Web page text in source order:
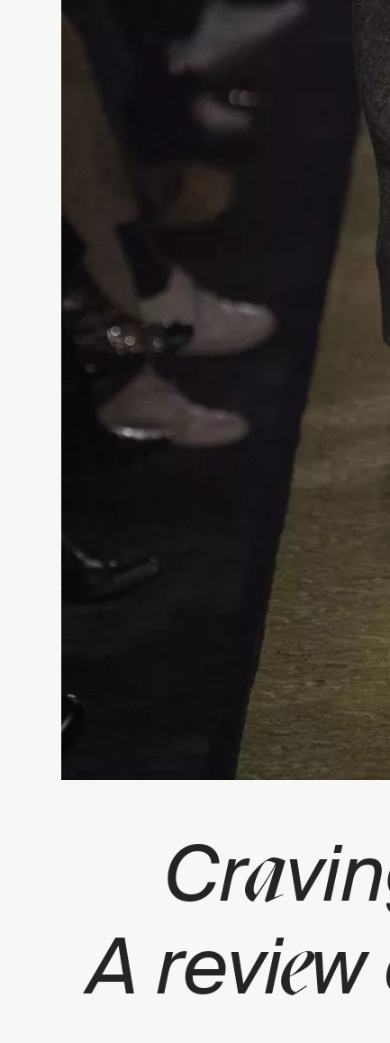
Cra
A review